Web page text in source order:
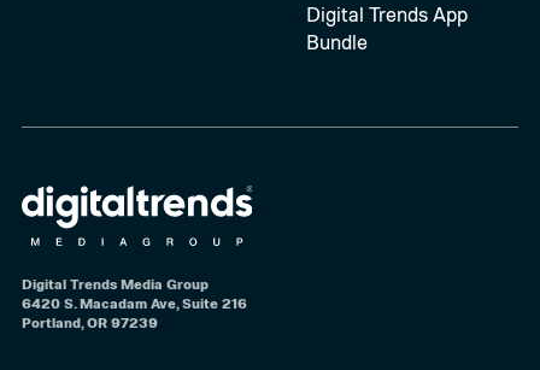
Digital Trends App
Bundle
Digital Trends Media Group
6420 S. Macadam Ave, Suite 216
Portland, OR 97239